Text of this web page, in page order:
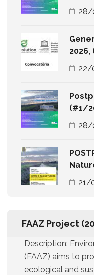
28/
2026,
22/
(#1/
28/
21/
FAAZ Project
Description:
(FAAZ) aims to
ecological and